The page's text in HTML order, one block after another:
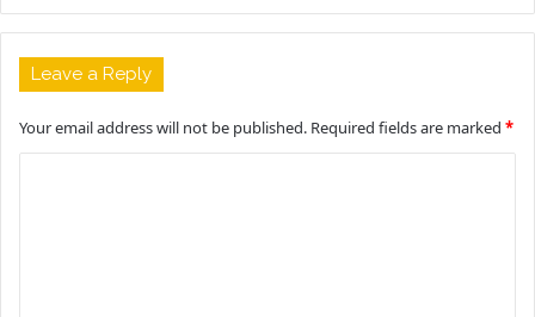
Leave a Reply
Your email address will not be published. Required fields are marked *